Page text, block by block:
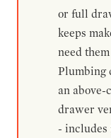
or full
keeps
need
Plumbing
an
drawer
- includes